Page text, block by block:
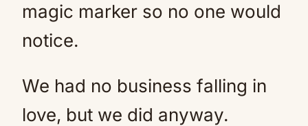
magic marker so no one would
notice.
We had no business falling in
love, but we did anyway.